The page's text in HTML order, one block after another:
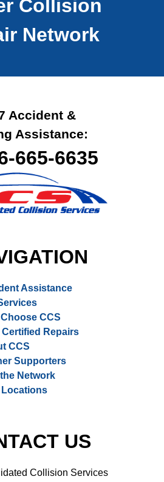
Collision
Network
Accident &
Assistance:
665-6635
Assistance
CCS
Certified Repairs
CCS
Supporters
Network
Locations
US
Collision Services